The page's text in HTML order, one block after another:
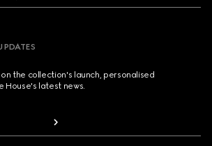
the collection's launch, personalised
House's latest news.